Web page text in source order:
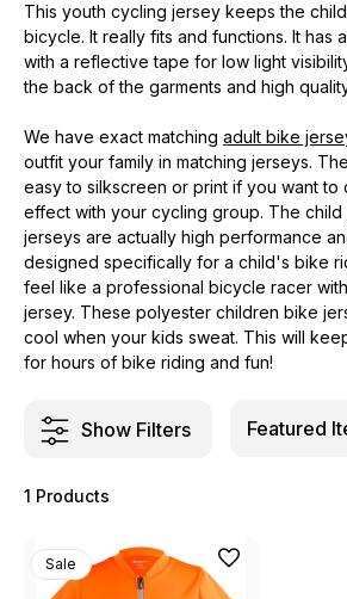
This youth cycling jersey keeps the
bicycle. It really fits and functions. It has
with a reflective tape for low light
the back of the garments and high
We have exact matching adult bike
outfit your family in matching jerseys.
easy to silkscreen or print if you want to
effect with your cycling group. The child
jerseys are actually high performance
designed specifically for a child's bike
feel like a professional bicycle racer
jersey. These polyester children bike
cool when your kids sweat. This will
for hours of bike riding and fun!
Show Filters
1 Products
Sale